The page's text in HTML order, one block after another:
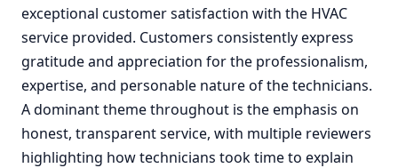
exceptional customer satisfaction with the HVAC
service provided. Customers consistently express
gratitude and appreciation for the professionalism,
expertise, and personable nature of the technicians.
A dominant theme throughout is the emphasis on
honest, transparent service, with multiple reviewers
highlighting how technicians took time to explain